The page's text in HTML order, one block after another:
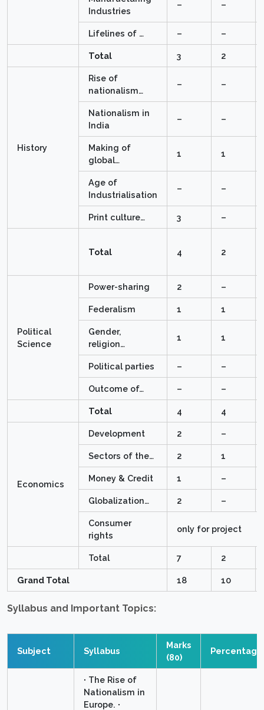
Industries
– –
Lifelines of … – –
Total 3 2
History
Rise of
nationalism…
– –
Nationalism in
India
– –
Making of
global…
1 1
Age of
Industrialisation
– –
Print culture… 3 –
Total 4 2
Political
Science
Power-sharing 2 –
Federalism 1 1
Gender,
religion…
1 1
Political parties – –
Outcome of… – –
Total 4 4
Economics
Development 2 –
Sectors of the… 2 1
Money & Credit 1 –
Globalization… 2 –
Consumer
rights
only for project
Total 7 2
Grand Total 18 10
Syllabus and Important Topics:
Subject Syllabus
Marks
(80)
Percentage
∙ The Rise of
Nationalism in
Europe. ∙